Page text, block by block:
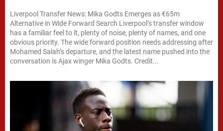
Liverpool Transfer News: Mika Godts Emerges as €65m
Alternative in Wide Forward Search Liverpool’s transfer window
has a familiar feel to it, plenty of noise, plenty of names, and one
obvious priority. The wide forward position needs addressing after
Mohamed Salah’s departure, and the latest name pushed into the
conversation is Ajax winger Mika Godts. Credit...